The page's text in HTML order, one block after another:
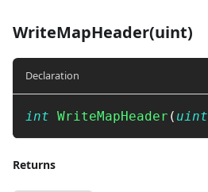
WriteMapHeader(uint)
Declaration
int WriteMapHeader ( uint
Returns